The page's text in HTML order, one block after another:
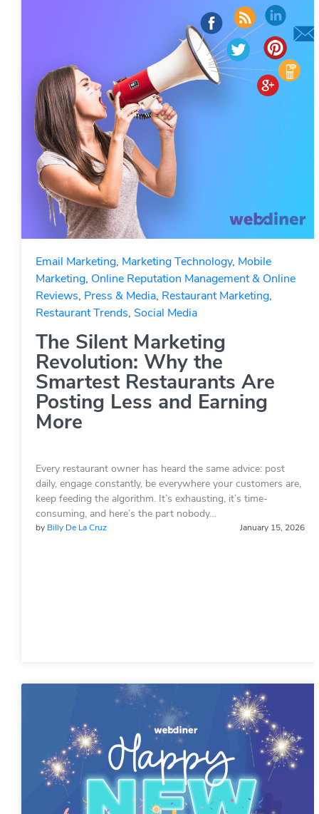
Email Marketing, Marketing Technology, Mobile
Marketing, Online Reputation Management & Online
Reviews, Press & Media, Restaurant Marketing,
Restaurant Trends, Social Media
The Silent Marketing
Revolution: Why the
Smartest Restaurants Are
Posting Less and Earning
More
Every restaurant owner has heard the same advice: post
daily, engage constantly, be everywhere your customers are,
keep feeding the algorithm. It’s exhausting, it’s time-
consuming, and here’s the part nobody…
by Billy De La Cruz January 15, 2026